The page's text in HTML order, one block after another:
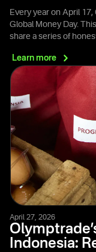
Every year on April
Global Money Day.
share a series of
Learn more
April 27, 2026
Indonesia: